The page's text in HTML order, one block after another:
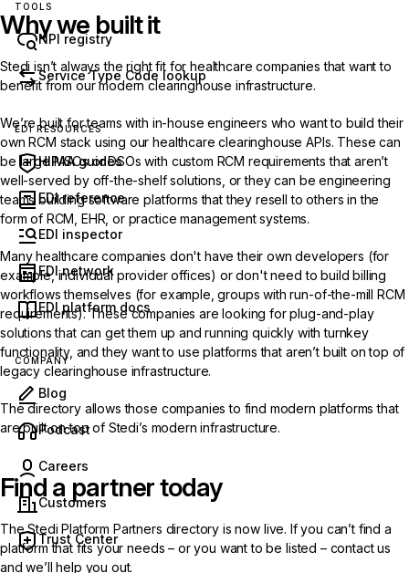
TOOLS
NPI registry
Service Type Code lookup
EDI RESOURCES
HIPAA guides
EDI reference
EDI inspector
EDI network
EDI platform docs
COMPANY
Blog
Podcast(opens in new tab)
Careers
Customers
Trust Center
Why we built it
Stedi isn’t always the right fit for healthcare companies that want to
benefit from our modern clearinghouse infrastructure.
We’re built for teams with in-house engineers who want to build their
own RCM stack using ourhealthcare clearinghouse APIs. These can
be large MSOs or DSOs with custom RCM requirements that aren’t
well-served by off-the-shelf solutions, or they can be engineering
teams building software platforms that they resell to others in the
form of RCM, EHR, or practice management systems.
Many healthcare companies don't have their own developers (for
example, individual provider offices) or don't need to build billing
workflows themselves (for example, groups with run-of-the-mill RCM
requirements). These companies are looking for plug-and-play
solutions that can get them up and running quickly with turnkey
functionality, and they want to use platforms that aren’t built on top of
legacy clearinghouse infrastructure.
The directory allows those companies to find modern platforms that
are built on top of Stedi’s modern infrastructure.
Find a partner today
TheStedi Platform Partners directory is now live. If you can’t find a
platform that fits your needs – or you want to be listed – contact us
and we’ll help you out.